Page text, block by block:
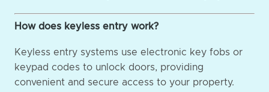
How does keyless entry work?
Keyless entry systems use electronic key fobs or
keypad codes to unlock doors, providing
convenient and secure access to your property.